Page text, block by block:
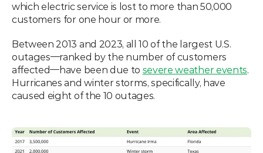
which electric service is lost to more than 50,000
customers for one hour or more.
Between 2013 and 2023, all 10 of the largest U.S.
outages—ranked by the number of customers
affected—have been due to severe weather events.
Hurricanes and winter storms, specifically, have
caused eight of the 10 outages.